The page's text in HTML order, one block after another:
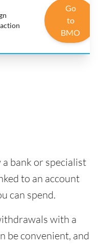
Go
to
BMO
a bank or specialist
to an account
can spend.
with a
be convenient, and